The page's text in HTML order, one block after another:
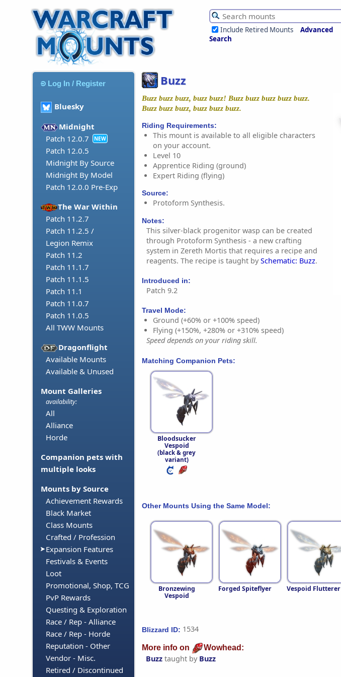
Include Retired Mounts
Advanced
Search
Log In / Register
Bluesky
Midnight
Patch 12.0.7
NEW
Patch 12.0.5
Midnight By Source
Midnight By Model
Patch 12.0.0 Pre-Exp
The War Within
Patch 11.2.7
Patch 11.2.5 /
Legion Remix
Patch 11.2
Patch 11.1.7
Patch 11.1.5
Patch 11.1
Patch 11.0.7
Patch 11.0.5
All TWW Mounts
Dragonflight
Available Mounts
Available & Unused
Mount Galleries
availability:
All
Alliance
Horde
Companion pets with
multiple looks
Mounts by Source
Achievement Rewards
Black Market
Class Mounts
Crafted / Profession
Expansion Features
Festivals & Events
Loot
Promotional, Shop, TCG
PvP Rewards
Questing & Exploration
Race / Rep - Alliance
Race / Rep - Horde
Reputation - Other
Vendor - Misc.
Retired / Discontinued
Buzz
Buzz buzz buzz, buzz buzz! Buzz buzz buzz buzz buzz.
Buzz buzz buzz, buzz buzz buzz.
Riding Requirements:
This mount is available to all eligible characters
on your account.
Level 10
Apprentice Riding (ground)
Expert Riding (flying)
Source:
Protoform Synthesis.
Notes:
This silver-black progenitor wasp can be created
through Protoform Synthesis - a new crafting
system in Zereth Mortis that requires a recipe and
reagents. The recipe is taught by Schematic: Buzz.
Introduced in:
Patch 9.2
Travel Mode:
Ground (+60% or +100% speed)
Flying (+150%, +280% or +310% speed)
Speed depends on your riding skill.
Matching Companion Pets:
Bloodsucker
Vespoid
(black & grey
variant)
Other Mounts Using the Same Model:
Bronzewing
Vespoid
Forged Spiteflyer Vespoid Flutterer
Blizzard ID: 1534
More info on Wowhead:
Buzz taught by Buzz